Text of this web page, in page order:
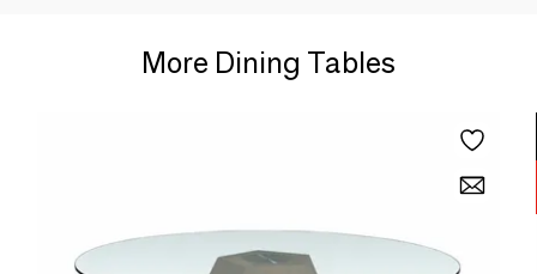
More Dining Tables